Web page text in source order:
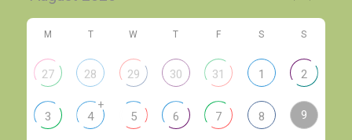
M T W T F S S
27 28 29 30 31 1 2
3 4
+
5 6 7 8 9